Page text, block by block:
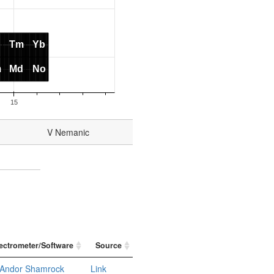
V Nemanic
Software Source
Andor Shamrock
Link